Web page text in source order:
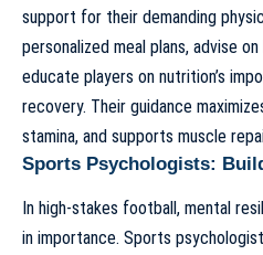
support for their demanding
personalized meal plans, advise
educate players on nutrition’s
recovery. Their guidance
stamina, and supports muscle
Sports Psychologists:
In high-stakes football, mental
in importance. Sports